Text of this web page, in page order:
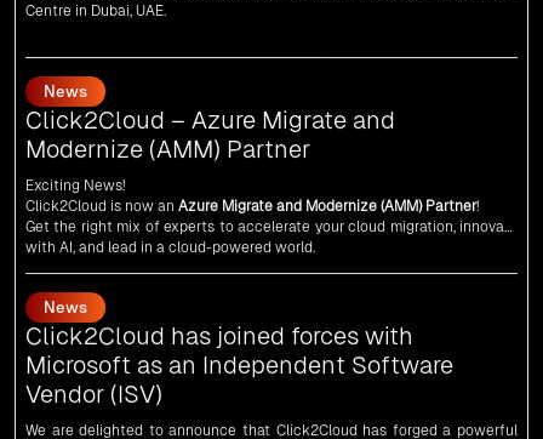
Click2Cloud – Azure Migrate and
Modernize (AMM) Partner
Exciting News!
Click2Cloud is now anAzure Migrate and Modernize (AMM) Partner
Get the right mix of experts to accelerate your cloud migration, innovate
with AI, and lead in a cloud-powered world.
As anAMM, Click2Cloud is uniquely positioned to leverage Microsoft's
powerful ecosystem, enabling us to deliver robust and innovative cloud
solutions to our valued customers.
Every minute matters — start your cloud migration journey today and
propel your business forward with Click2Cloud!
News
Click2Cloud has joined forces with
Microsoft as an Independent Software
Vendor (ISV)
We are delighted to announce that Click2Cloud has forged a powerful
alliance withMicrosoft
collaboration marks a significant milestone in our journey of innovation
and excellence.